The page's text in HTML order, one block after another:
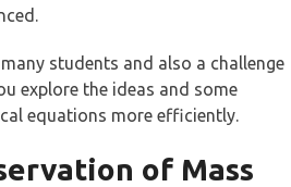
students and also a challenge
explore the ideas and some
equations more efficiently.
of Mass